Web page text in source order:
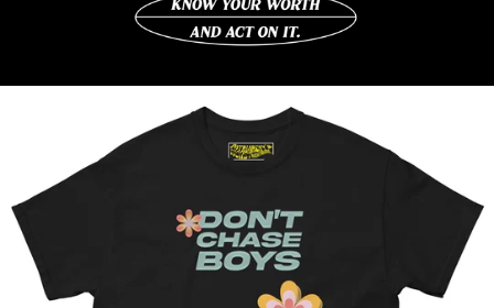
KES KSh
KGS som
KHR ៛